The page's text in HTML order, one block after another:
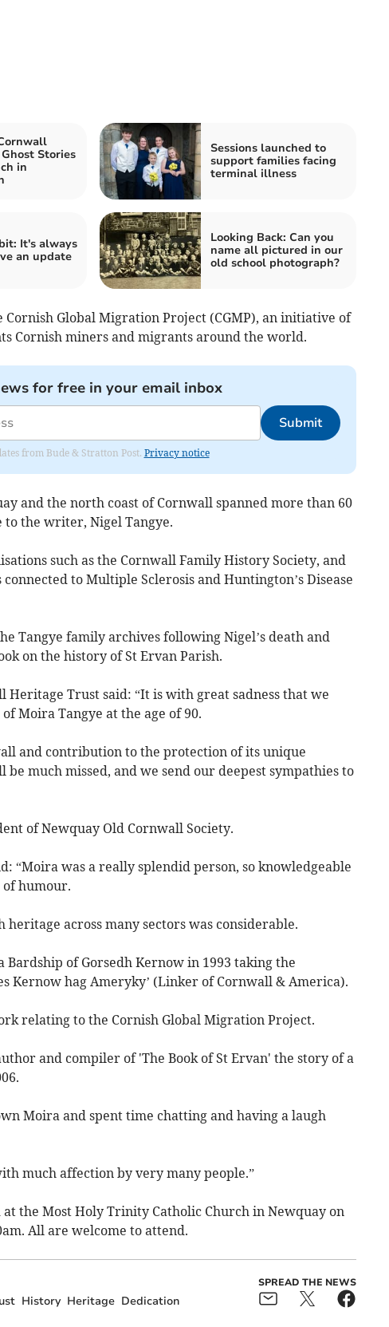
Stories
in
Sessions launched to
support families facing
terminal illness
It's always
an update
Looking Back: Can you
name all pictured in our
old school photograph?
Global Migration Project (CGMP), an initiative of
Cornish miners and migrants around the world.
for free in your email inbox
Submit
from Bude & Stratton Post. Privacy notice
and the north coast of Cornwall spanned more than 60
the writer, Nigel Tangye.
such as the Cornwall Family History Society, and
to Multiple Sclerosis and Huntington’s Disease
Tangye family archives following Nigel’s death and
on the history of St Ervan Parish.
Heritage Trust said: “It is with great sadness that we
Moira Tangye at the age of 90.
and contribution to the protection of its unique
much missed, and we send our deepest sympathies to
of Newquay Old Cornwall Society.
“Moira was a really splendid person, so knowledgeable
of humour.
across many sectors was considerable.
of Gorsedh Kernow in 1993 taking the
Kernow hag Ameryky’ (Linker of Cornwall & America).
relating to the Cornish Global Migration Project.
and compiler of 'The Book of St Ervan' the story of a
Moira and spent time chatting and having a laugh
much affection by very many people.”
the Most Holy Trinity Catholic Church in Newquay on
All are welcome to attend.
History Heritage Dedication
SPREAD THE NEWS